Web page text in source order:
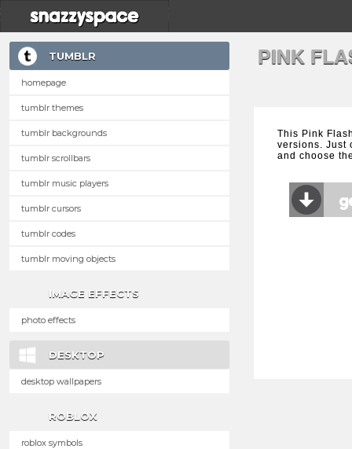
TUMBLR
homepage
tumblr themes
tumblr backgrounds
tumblr scrollbars
tumblr music players
tumblr cursors
tumblr codes
tumblr moving objects
IMAGE EFFECTS
photo effects
DESKTOP
desktop wallpapers
ROBLOX
roblox symbols
PINK
This Pink
versions. Just
and choose